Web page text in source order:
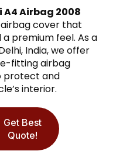
A4 Airbag 2008
cover that
premium feel. As a
India, we offer
fitting airbag
protect and
interior.
Get Best
Quote!